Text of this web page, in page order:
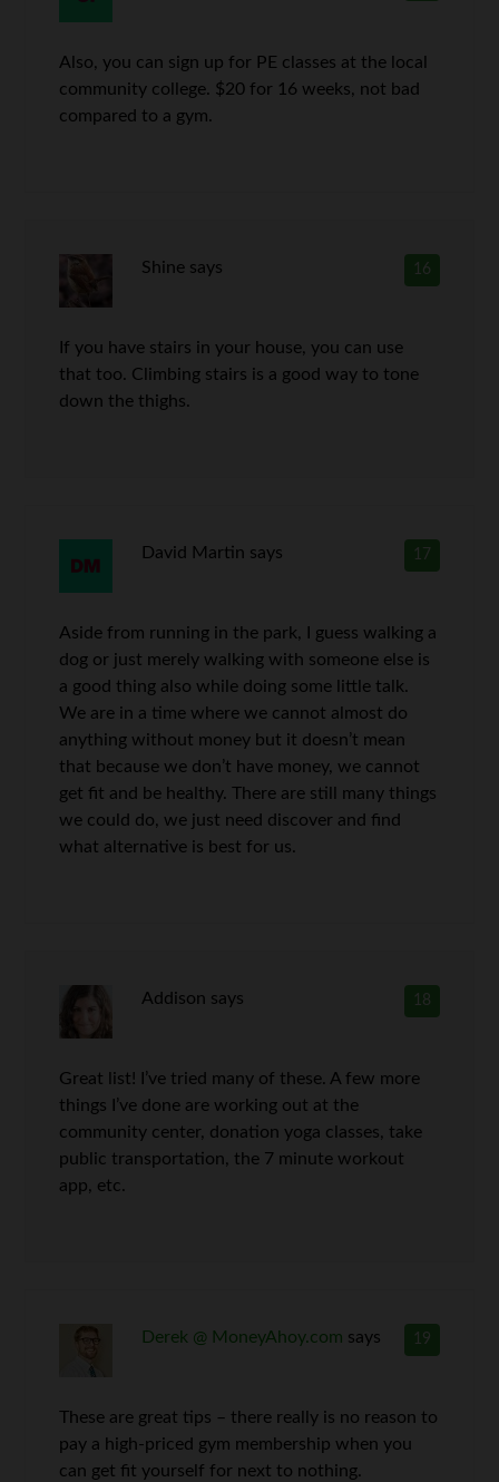
Also, you can sign up for PE classes at the local
community college. $20 for 16 weeks, not bad
compared to a gym.
16
Shine says
If you have stairs in your house, you can use
that too. Climbing stairs is a good way to tone
down the thighs.
17
David Martin says
Aside from running in the park, I guess walking a
dog or just merely walking with someone else is
a good thing also while doing some little talk.
We are in a time where we cannot almost do
anything without money but it doesn’t mean
that because we don’t have money, we cannot
get fit and be healthy. There are still many things
we could do, we just need discover and find
what alternative is best for us.
18
Addison says
Great list! I’ve tried many of these. A few more
things I’ve done are working out at the
community center, donation yoga classes, take
public transportation, the 7 minute workout
app, etc.
19
Derek @ MoneyAhoy.com says
These are great tips – there really is no reason to
pay a high-priced gym membership when you
can get fit yourself for next to nothing.